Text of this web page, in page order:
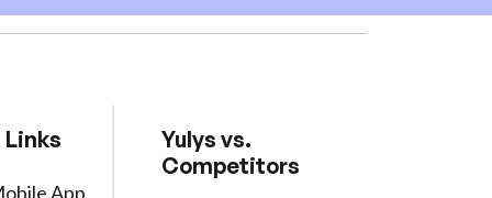
App
Yulys vs.
Competitors